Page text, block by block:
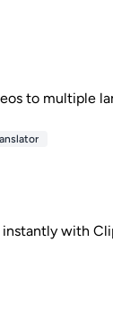
to multiple
with